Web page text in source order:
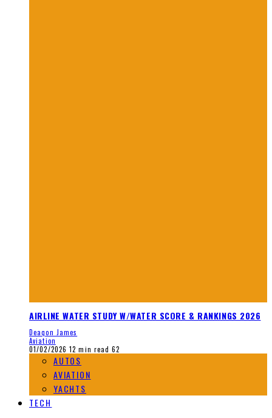
AIRLINE WATER STUDY W/WATER SCORE & RANKINGS 2026
Deaqon James
Aviation
01/02/2026 12 min read 62
AUTOS
AVIATION
YACHTS
TECH